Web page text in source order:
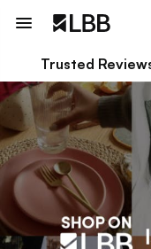
Trusted